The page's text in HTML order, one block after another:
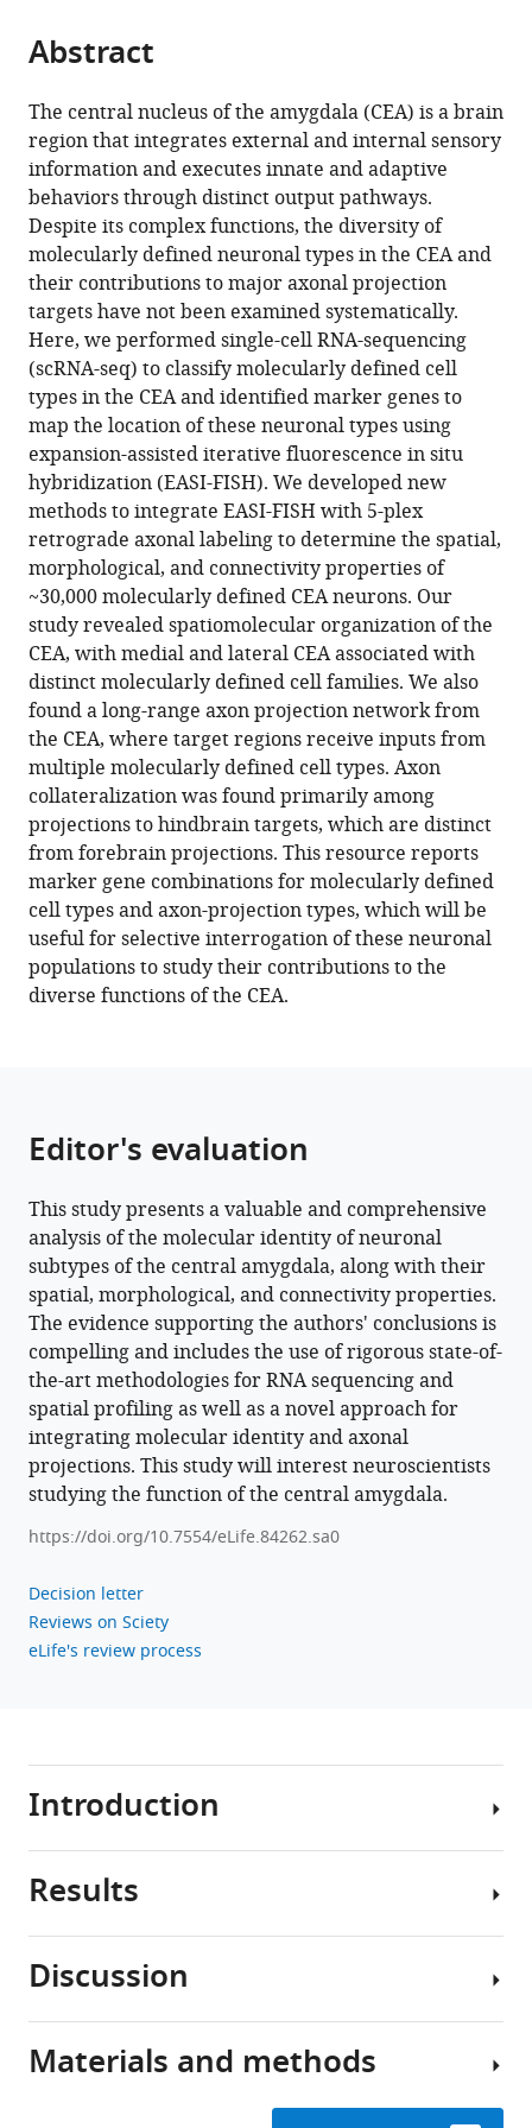
States
of
article,
in
various
formats.
article
in
various
online
reference
manager
services)
Cite
article
(links
to
download
the
citations
from
this
article
in
formats
compatible
with
various
reference
manager
tools)
Yuhan
Wang
Sabine
Krabbe
Mark
Eddison
Fredrick
E
Henry
Greg
Fleishman
Andrew
L
Lemire
Lihua
Wang
Wyatt
Korff
Paul
W
Tillberg
Andreas
Lüthi
Scott
M
Sternson
(2023)
Multimodal
mapping
of
cell
the
nucleus
of
the
amygdala
eLife
12:e84262.
https://doi.org/10.7554/eLife.84262
Download
BibTeX
Download
Abstract
The central nucleus of the amygdala (CEA) is a brain
region that integrates external and internal sensory
information and executes innate and adaptive
behaviors through distinct output pathways.
Despite its complex functions, the diversity of
molecularly defined neuronal types in the CEA and
their contributions to major axonal projection
targets have not been examined systematically.
Here, we performed single-cell RNA-sequencing
(scRNA-seq) to classify molecularly defined cell
types in the CEA and identified marker genes to
map the location of these neuronal types using
expansion-assisted iterative fluorescence in situ
hybridization (EASI-FISH). We developed new
methods to integrate EASI-FISH with 5-plex
retrograde axonal labeling to determine the spatial,
morphological, and connectivity properties of
~30,000 molecularly defined CEA neurons. Our
study revealed spatiomolecular organization of the
CEA, with medial and lateral CEA associated with
distinct molecularly defined cell families. We also
found a long-range axon projection network from
the CEA, where target regions receive inputs from
multiple molecularly defined cell types. Axon
collateralization was found primarily among
projections to hindbrain targets, which are distinct
from forebrain projections. This resource reports
marker gene combinations for molecularly defined
cell types and axon-projection types, which will be
useful for selective interrogation of these neuronal
populations to study their contributions to the
diverse functions of the CEA.
Editor's evaluation
This study presents a valuable and comprehensive
analysis of the molecular identity of neuronal
subtypes of the central amygdala, along with their
spatial, morphological, and connectivity properties.
The evidence supporting the authors' conclusions is
compelling and includes the use of rigorous state-of-
the-art methodologies for RNA sequencing and
spatial profiling as well as a novel approach for
integrating molecular identity and axonal
projections. This study will interest neuroscientists
studying the function of the central amygdala.
https://doi.org/10.7554/eLife.84262.sa0
Decision letter
Reviews on Sciety
eLife's review process
Introduction
Neuronal
been
classified
Results
Molecularly
defined
cell
types
Discussion
Here,
Materials and methods